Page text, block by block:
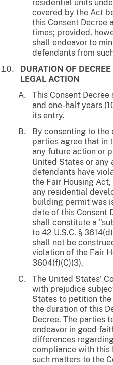
residential units
covered by the Act
this Consent Decree
times; provided,
shall endeavor to
defendants from
DURATION OF
LEGAL ACTION
This Consent
and one-half years
its entry.
By consenting to the
parties agree that in
any future action or
United States or
defendants have
the Fair Housing Act,
any residential
building permit was
date of this Consent
shall constitute a
to 42 U.S.C. §
shall not be
violation of the Fair
3604(f)(C)(3).
The United States'
with prejudice
States to petition
the duration of this
Decree. The parties
endeavor in good
differences
compliance with this
such matters to the